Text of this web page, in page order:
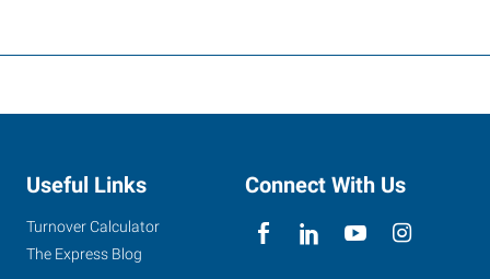
Useful Links
Turnover Calculator
The Express Blog
Connect With Us